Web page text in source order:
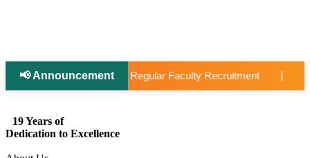
📢 Announcement📢 Applications Open: Scholarship for
19 Years of
Dedication to Excellence